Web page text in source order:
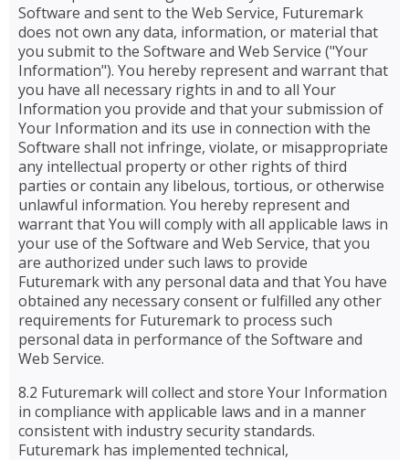
Software and sent to the Web Service, Futuremark
does not own any data, information, or material that
you submit to the Software and Web Service ("Your
Information"). You hereby represent and warrant that
you have all necessary rights in and to all Your
Information you provide and that your submission of
Your Information and its use in connection with the
Software shall not infringe, violate, or misappropriate
any intellectual property or other rights of third
parties or contain any libelous, tortious, or otherwise
unlawful information. You hereby represent and
warrant that You will comply with all applicable laws in
your use of the Software and Web Service, that you
are authorized under such laws to provide
Futuremark with any personal data and that You have
obtained any necessary consent or fulfilled any other
requirements for Futuremark to process such
personal data in performance of the Software and
Web Service.
8.2 Futuremark will collect and store Your Information
in compliance with applicable laws and in a manner
consistent with industry security standards.
Futuremark has implemented technical,